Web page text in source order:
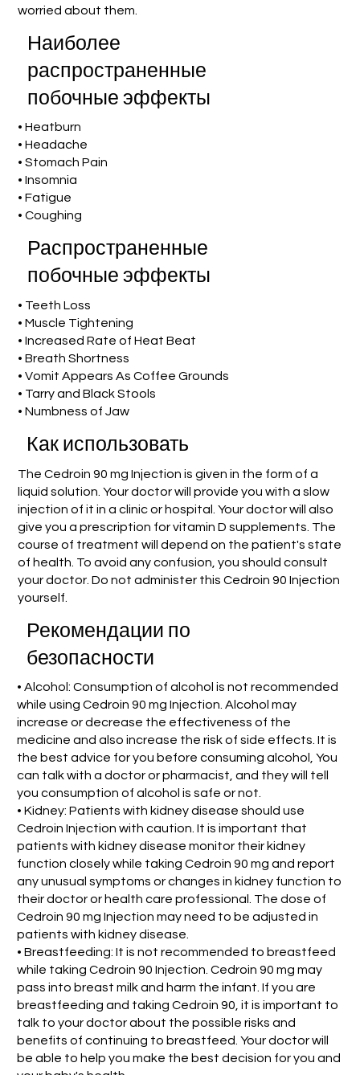
worried about them.
Наиболее
распространенные
побочные эффекты
• Heatburn
• Headache
• Stomach Pain
• Insomnia
• Fatigue
• Coughing
Распространенные
побочные эффекты
• Teeth Loss
• Muscle Tightening
• Increased Rate of Heat Beat
• Breath Shortness
• Vomit Appears As Coffee Grounds
• Tarry and Black Stools
• Numbness of Jaw
Как использовать
The Cedroin 90 mg Injection is given in the form of a
liquid solution. Your doctor will provide you with a slow
injection of it in a clinic or hospital. Your doctor will also
give you a prescription for vitamin D supplements. The
course of treatment will depend on the patient's state
of health. To avoid any confusion, you should consult
your doctor. Do not administer this Cedroin 90 Injection
yourself.
Рекомендации по
безопасности
• Alcohol: Consumption of alcohol is not recommended
while using Cedroin 90 mg Injection. Alcohol may
increase or decrease the effectiveness of the
medicine and also increase the risk of side effects. It is
the best advice for you before consuming alcohol, You
can talk with a doctor or pharmacist, and they will tell
you consumption of alcohol is safe or not.
• Kidney: Patients with kidney disease should use
Cedroin Injection with caution. It is important that
patients with kidney disease monitor their kidney
function closely while taking Cedroin 90 mg and report
any unusual symptoms or changes in kidney function to
their doctor or health care professional. The dose of
Cedroin 90 mg Injection may need to be adjusted in
patients with kidney disease.
• Breastfeeding: It is not recommended to breastfeed
while taking Cedroin 90 Injection. Cedroin 90 mg may
pass into breast milk and harm the infant. If you are
breastfeeding and taking Cedroin 90, it is important to
talk to your doctor about the possible risks and
benefits of continuing to breastfeed. Your doctor will
be able to help you make the best decision for you and